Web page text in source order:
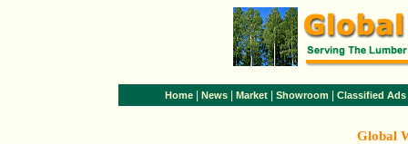
Home News Market Showroom Classified Ads
Global